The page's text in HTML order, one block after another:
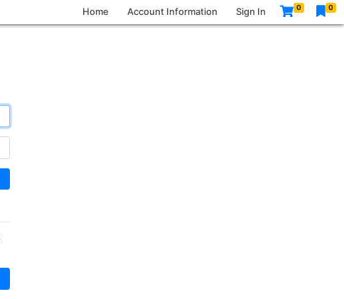
Home Account Information Sign In 0 0